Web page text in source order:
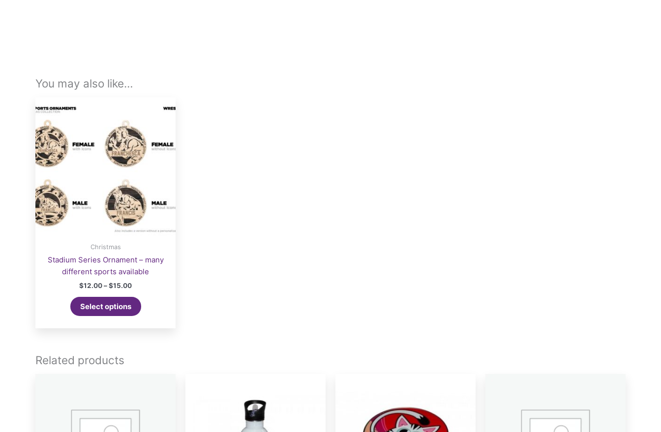
You may also like…
Christmas
Stadium Series Ornament – many
different sports available
$12.00–$15.00Price
$12.00
through
$15.00
Select options
product
Related products